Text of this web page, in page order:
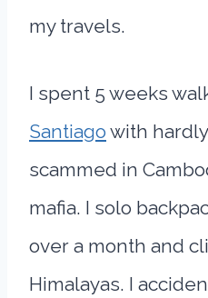
my travels.
I spent 5 weeks
Santiago with
scammed in
mafia. I solo
over a month and
Himalayas. I